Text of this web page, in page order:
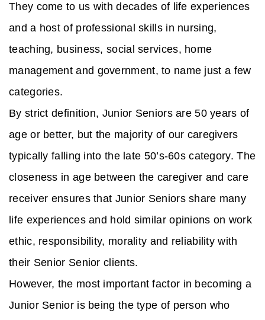
They come to us with decades of life experiences
and a host of professional skills in nursing,
teaching, business, social services, home
management and government, to name just a few
categories.
By strict definition, Junior Seniors are 50 years of
age or better, but the majority of our caregivers
typically falling into the late 50’s-60s category. The
closeness in age between the caregiver and care
receiver ensures that Junior Seniors share many
life experiences and hold similar opinions on work
ethic, responsibility, morality and reliability with
their Senior Senior clients.
However, the most important factor in becoming a
Junior Senior is being the type of person who